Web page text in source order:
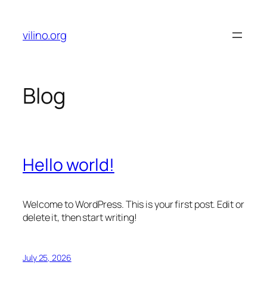
content
vilino.org
Blog
Hello world!
Welcome to WordPress. This is your first post. Edit or
delete it, then start writing!
July 25, 2026